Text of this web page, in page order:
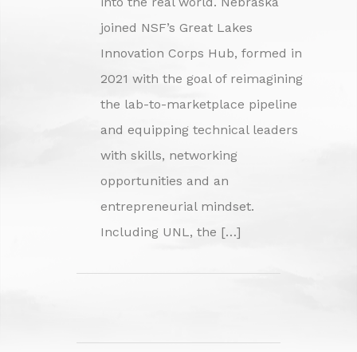
joined NSF’s Great Lakes
Innovation Corps Hub, formed in
2021 with the goal of reimagining
the lab-to-marketplace pipeline
and equipping technical leaders
with skills, networking
opportunities and an
entrepreneurial mindset.
Including UNL, the […]